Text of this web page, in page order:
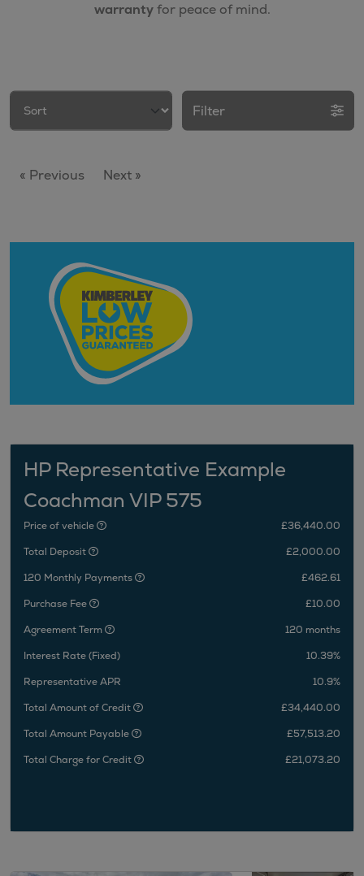
warrantyfor peace of mind.
Filter
« Previous Next »
HP Representative Example
Coachman VIP 575
Price of vehicle
£36,440.00
Total Deposit
£2,000.00
120 Monthly Payments
£462.61
Purchase Fee
£10.00
Agreement Term
120 months
Interest Rate (Fixed)
10.39%
Representative APR
10.9%
Total Amount of Credit
£34,440.00
Total Amount Payable
£57,513.20
Total Charge for Credit
£21,073.20